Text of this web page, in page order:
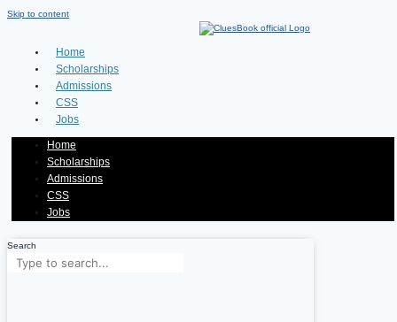
Skip to content
Home
Scholarships
Admissions
CSS
Jobs
Home
Scholarships
Admissions
CSS
Jobs
Search